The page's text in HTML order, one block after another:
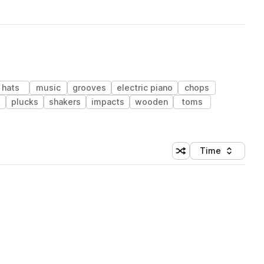
hats music grooves electric piano
chops
plucks shakers impacts wooden
toms
Shuffle random
Sort by
Time
(1 credit)
(1 credit)